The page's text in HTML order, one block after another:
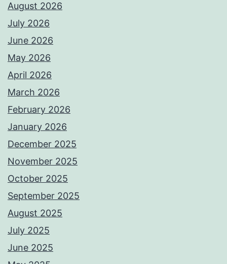
August 2026
July 2026
June 2026
May 2026
April 2026
March 2026
February 2026
January 2026
December 2025
November 2025
October 2025
September 2025
August 2025
July 2025
June 2025